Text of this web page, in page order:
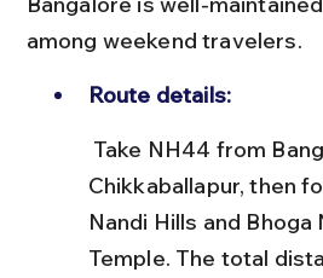
among weekend travelers.
Route details:
Chikkaballapur, then
Nandi Hills and Bhoga
Temple. The total